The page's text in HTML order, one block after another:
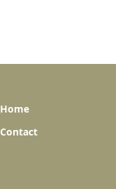
Home
Contact